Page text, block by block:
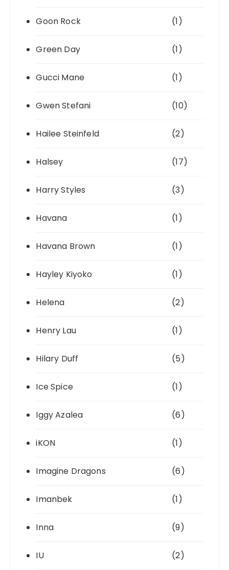
Goon Rock (1)
Green Day (1)
Gucci Mane (1)
Gwen Stefani (10)
Hailee Steinfeld (2)
Halsey (17)
Harry Styles (3)
Havana (1)
Havana Brown (1)
Hayley Kiyoko (1)
Helena (2)
Henry Lau (1)
Hilary Duff (5)
Ice Spice (1)
Iggy Azalea (6)
iKON (1)
Imagine Dragons (6)
Imanbek (1)
Inna (9)
IU (2)